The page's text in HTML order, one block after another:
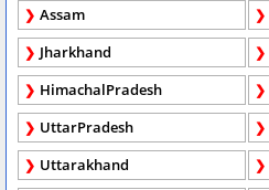
Assam
Jharkhand
HimachalPradesh
UttarPradesh
Uttarakhand